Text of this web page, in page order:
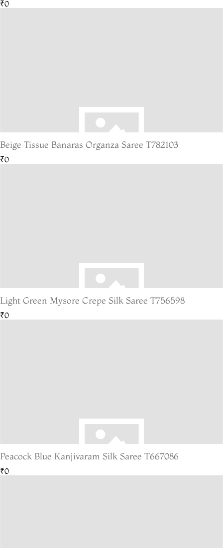
₹0
Beige Tissue Banaras Organza Saree T782103
₹0
Light Green Mysore Crepe Silk Saree T756598
₹0
Peacock Blue Kanjivaram Silk Saree T667086
₹0